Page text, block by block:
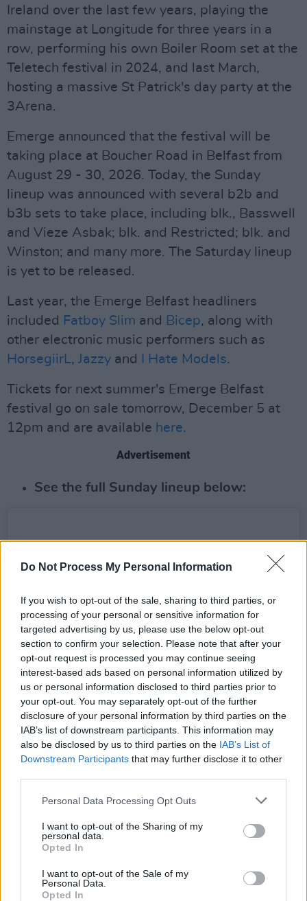
Do Not Process My Personal Information
If you wish to opt-out of the sale, sharing to third parties, or
processing of your personal or sensitive information for
targeted advertising by us, please use the below opt-out
section to confirm your selection. Please note that after your
opt-out request is processed you may continue seeing
interest-based ads based on personal information utilized by
us or personal information disclosed to third parties prior to
your opt-out. You may separately opt-out of the further
disclosure of your personal information by third parties on the
IAB’s list of downstream participants. This information may
also be disclosed by us to third parties on the IAB’s List of
Downstream Participants that may further disclose it to other
Personal Data Processing Opt Outs
I want to opt-out of the Sharing of my
personal data.
Opted In
I want to opt-out of the Sale of my
Personal Data.
Opted In
Ireland over the last few years, playing the
mainstage at Longitude for three years in a
row, performing his own Boiler Room set at the
Teletech festival in 2024, and last March,
hosting a massive St Patrick's day party at the
3Arena.
Emerge announced that the festival will be
taking place at Boucher Road in Belfast from
August 29 - 30, 2026. Today, the Sunday
lineup was announced with several b2b and
b3b sets to take place, including blk., Basswell
and Vieze Asbak; blk. and Restricted; blk. and
Winston; and many more. The Saturday lineup
is yet to be released.
Last year, the Emerge Belfast headliners
included Fatboy Slim and Bicep, along with
other electronic music performers such as
HorsegiirL, Jazzy and I Hate Models.
Tickets for next summer's Emerge Belfast
festival go on sale tomorrow, December 5 at
12pm and are available here.
Advertisement
See the full Sunday lineup below:
View this post on Instagram